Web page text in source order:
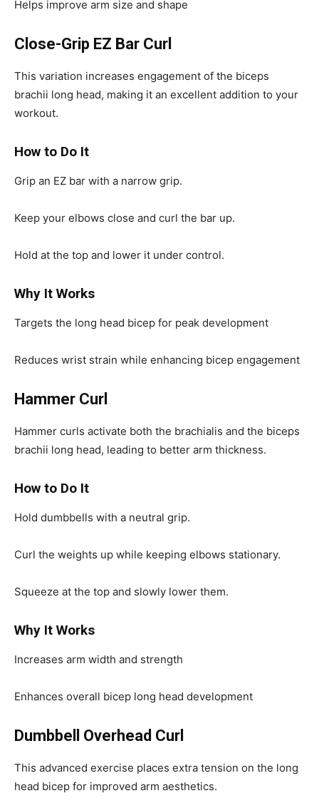
Helps improve arm size and shape
Close-Grip EZ Bar Curl
This variation increases engagement of the biceps
brachii long head, making it an excellent addition to your
workout.
How to Do It
Grip an EZ bar with a narrow grip.
Keep your elbows close and curl the bar up.
Hold at the top and lower it under control.
Why It Works
Targets the long head bicep for peak development
Reduces wrist strain while enhancing bicep engagement
Hammer Curl
Hammer curls activate both the brachialis and the biceps
brachii long head, leading to better arm thickness.
How to Do It
Hold dumbbells with a neutral grip.
Curl the weights up while keeping elbows stationary.
Squeeze at the top and slowly lower them.
Why It Works
Increases arm width and strength
Enhances overall bicep long head development
Dumbbell Overhead Curl
This advanced exercise places extra tension on the long
head bicep for improved arm aesthetics.